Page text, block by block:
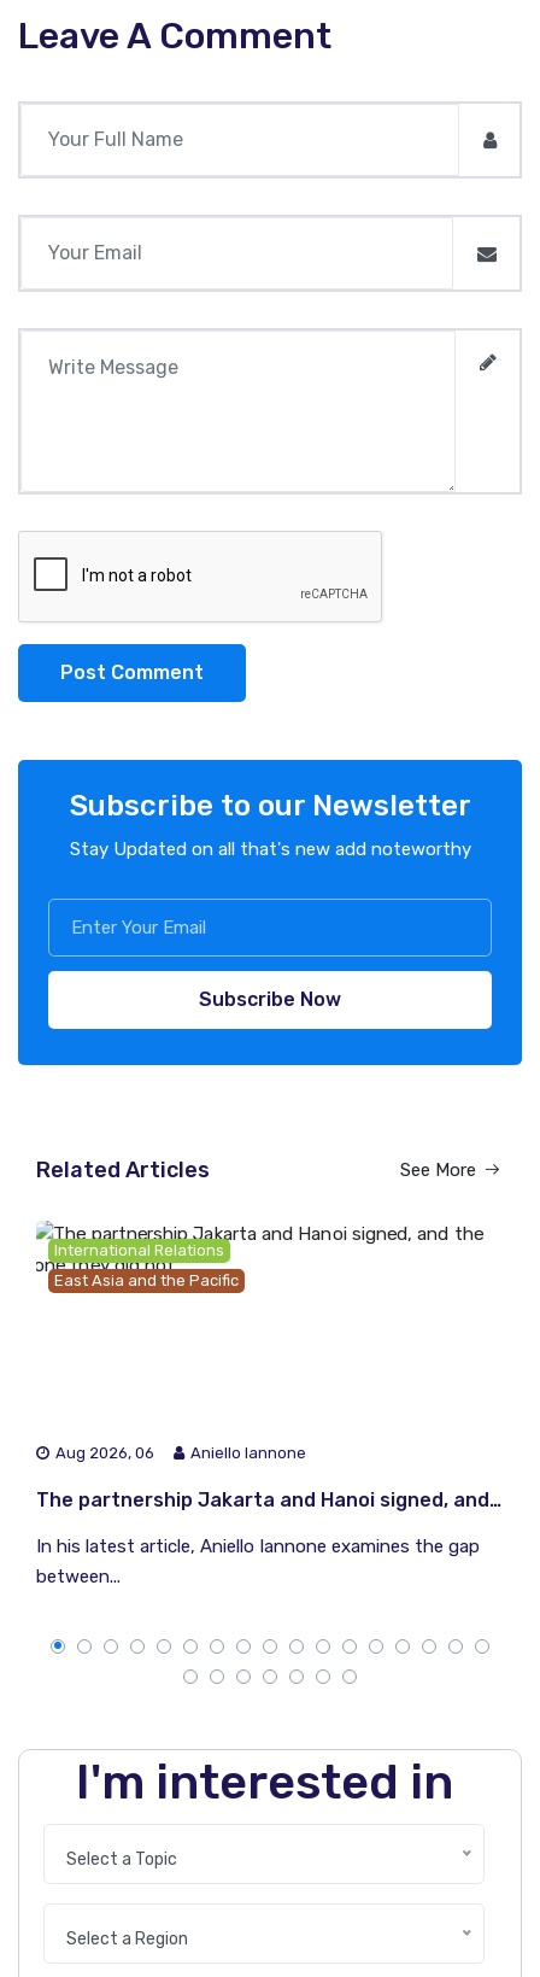
Leave A Comment
Post Comment
Subscribe to our Newsletter
Stay Updated on all that's new add noteworthy
Subscribe Now
Related Articles See More
International Relations
East Asia and the Pacific
Aug 2026, 06 Aniello Iannone
The partnership Jakarta and Hanoi signed, and the one they did not
In his latest article, Aniello Iannone examines the gap
between...
I'm interested in
Select a Topic
Select a Region